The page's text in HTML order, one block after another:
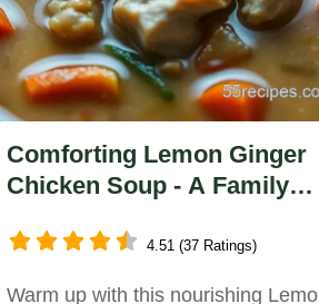
Comforting Lemon Ginger
Chicken Soup - A Family
4.51 (37 Ratings)
Warm up with this nourishing